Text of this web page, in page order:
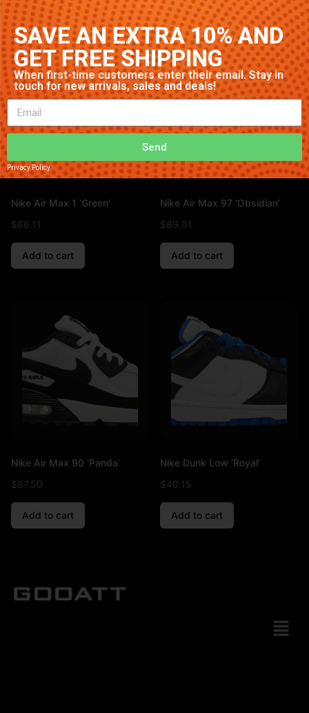
Related products
Nike Air Max 1 ‘Green’
$66.11
Add to cart
Nike Air Max 97 ‘Obsidian’
$89.01
Add to cart
Nike Air Max 90 ‘Panda’
$87.50
Add to cart
Nike Dunk Low ‘Royal’
$40.15
Add to cart
Privacy Policy
Send
SAVE AN EXTRA 10% AND
GET FREE SHIPPING
When first-time customers enter their email. Stay in
touch for new arrivals, sales and deals!